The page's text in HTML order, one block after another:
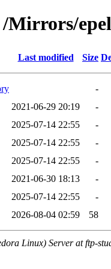
Mirrors/
Last modified Size
-
2021-06-29 20:19
-
2025-07-14 22:55
-
2025-07-14 22:55
-
2025-07-14 22:55
-
2021-06-30 18:13
-
2025-07-14 22:55
-
2026-08-04 02:59 58
Linux) Server at ftp-